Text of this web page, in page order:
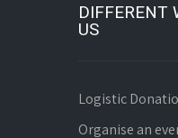
DIFFERENT
US
Logistic
Organise an